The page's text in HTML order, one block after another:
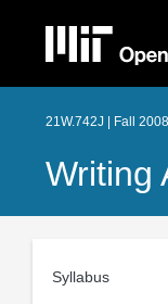
21W.742J | Fall
Writing
Syllabus